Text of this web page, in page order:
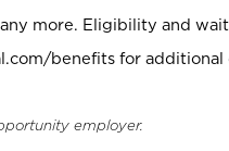
more. Eligibility and
benefits for additional
employer.